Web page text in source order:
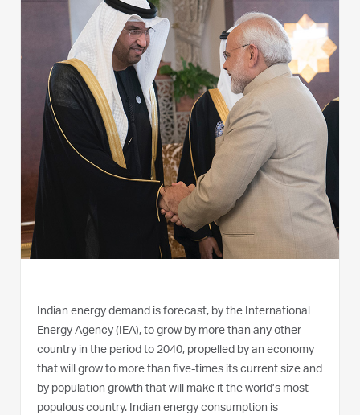
Indian energy demand is forecast, by the International
Energy Agency (IEA), to grow by more than any other
country in the period to 2040, propelled by an economy
that will grow to more than five-times its current size and
by population growth that will make it the world’s most
populous country. Indian energy consumption is